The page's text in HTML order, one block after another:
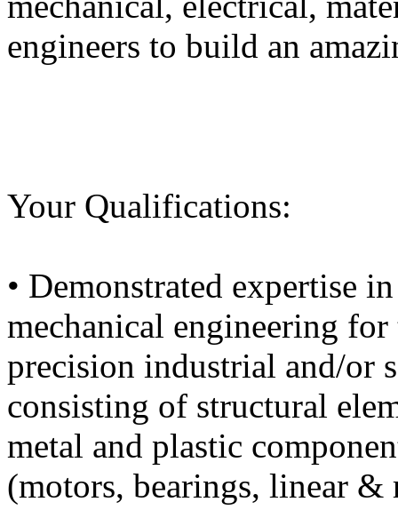
engineers to build an
Your Qualifications:
• Demonstrated expertise
mechanical engineering
precision industrial and/or
consisting of structural
metal and plastic
(motors, bearings, linear